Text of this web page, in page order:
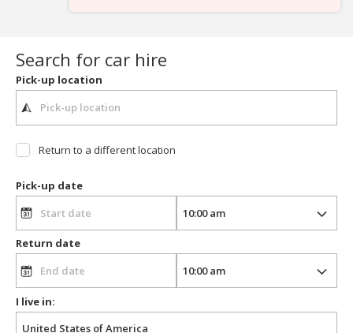
Search for car hire
Pick-up location
Return to a different location
Pick-up date
Return date
I live in: